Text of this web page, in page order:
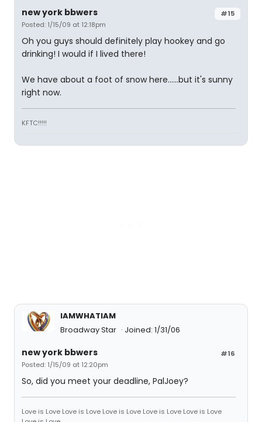
#15
new york bbwers
Posted: 1/15/09 at 12:18pm
Oh you guys should definitely play hookey and go
drinking! I would if I lived there!
We have about a foot of snow here......but it's sunny
right now.
KFTC!!!!!
IAMWHATIAM
Broadway Star
Joined: 1/31/06
#16
new york bbwers
Posted: 1/15/09 at 12:20pm
So, did you meet your deadline, PalJoey?
Love is Love Love is Love Love is Love Love is Love Love is Love